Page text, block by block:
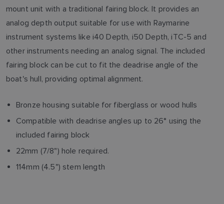
mount unit with a traditional fairing block. It provides an
analog depth output suitable for use with Raymarine
instrument systems like i40 Depth, i50 Depth, iTC-5 and
other instruments needing an analog signal. The included
fairing block can be cut to fit the deadrise angle of the
boat's hull, providing optimal alignment.
Bronze housing suitable for fiberglass or wood hulls
Compatible with deadrise angles up to 26° using the
included fairing block
22mm (7/8") hole required.
114mm (4.5") stem length